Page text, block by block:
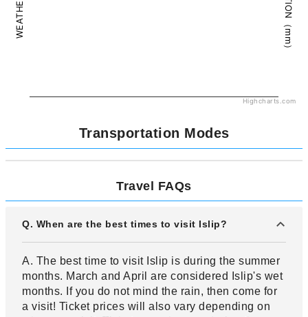
Highcharts.com
Transportation Modes
Travel FAQs
Q. When are the best times to visit Islip?
A. The best time to visit Islip is during the summer
months. March and April are considered Islip's wet
months. If you do not mind the rain, then come for
a visit! Ticket prices will also vary depending on